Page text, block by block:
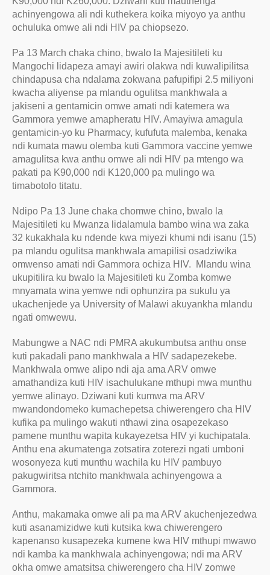
achinyengowa ali ndi kuthekera koika miyoyo ya anthu
ochuluka omwe ali ndi HIV pa chiopsezo.
Pa 13 March chaka chino, bwalo la Majesitileti ku
Mangochi lidapeza amayi awiri olakwa ndi kuwalipilitsa
chindapusa cha ndalama zokwana pafupifipi 2.5 miliyoni
kwacha aliyense pa mlandu ogulitsa mankhwala a
jakiseni a gentamicin omwe amati ndi katemera wa
Gammora yemwe amapheratu HIV. Amayiwa amagula
gentamicin-yo ku Pharmacy, kufufuta malemba, kenaka
ndi kumata mawu olemba kuti Gammora vaccine yemwe
amagulitsa kwa anthu omwe ali ndi HIV pa mtengo wa
pakati pa K90,000 ndi K120,000 pa mulingo wa
timabotolo titatu.
Ndipo Pa 13 June chaka chomwe chino, bwalo la
Majesitileti ku Mwanza lidalamula bambo wina wa zaka
32 kukakhala ku ndende kwa miyezi khumi ndi isanu (15)
pa mlandu ogulitsa mankhwala amapilisi osadziwika
omwenso amati ndi Gammora ochiza HIV. Mlandu wina
ukupitilira ku bwalo la Majesitileti ku Zomba komwe
mnyamata wina yemwe ndi ophunzira pa sukulu ya
ukachenjede ya University of Malawi akuyankha mlandu
ngati omwewu.
Mabungwe a NAC ndi PMRA akukumbutsa anthu onse
kuti pakadali pano mankhwala a HIV sadapezekebe.
Mankhwala omwe alipo ndi aja ama ARV omwe
amathandiza kuti HIV isachulukane mthupi mwa munthu
yemwe alinayo. Dziwani kuti kumwa ma ARV
mwandondomeko kumachepetsa chiwerengero cha HIV
kufika pa mulingo wakuti nthawi zina osapezekaso
pamene munthu wapita kukayezetsa HIV yi kuchipatala.
Anthu ena akumatenga zotsatira zoterezi ngati umboni
wosonyeza kuti munthu wachila ku HIV pambuyo
pakugwiritsa ntchito mankhwala achinyengowa a
Gammora.
Anthu, makamaka omwe ali pa ma ARV akuchenjezedwa
kuti asanamizidwe kuti kutsika kwa chiwerengero
kapenanso kusapezeka kumene kwa HIV mthupi mwawo
ndi kamba ka mankhwala achinyengowa; ndi ma ARV
okha omwe amatsitsa chiwerengero cha HIV zomwe